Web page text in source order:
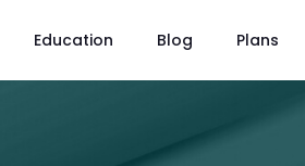
Education Blog Plans